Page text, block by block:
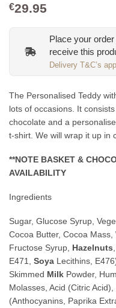
€29.95
Place your
receive this
Delivery T&C’s
The Personalised Teddy
lots of occasions. It
chocolate and a
t-shirt. We will wrap it up in
**NOTE BASKET &
AVAILABILITY
Ingredients
Sugar, Glucose Syrup,
Cocoa Butter, Cocoa
Fructose Syrup, Hazelnuts
E471, Soya Lecithins,
Skimmed Milk Powder,
Molasses, Acid (Citric
(Anthocyanins, Paprika